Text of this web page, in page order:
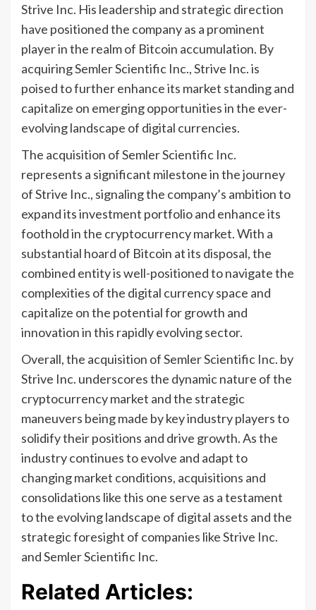
Strive Inc. His leadership and strategic direction
have positioned the company as a prominent
player in the realm of Bitcoin accumulation. By
acquiring Semler Scientific Inc., Strive Inc. is
poised to further enhance its market standing and
capitalize on emerging opportunities in the ever-
evolving landscape of digital currencies.
The acquisition of Semler Scientific Inc.
represents a significant milestone in the journey
of Strive Inc., signaling the company’s ambition to
expand its investment portfolio and enhance its
foothold in the cryptocurrency market. With a
substantial hoard of Bitcoin at its disposal, the
combined entity is well-positioned to navigate the
complexities of the digital currency space and
capitalize on the potential for growth and
innovation in this rapidly evolving sector.
Overall, the acquisition of Semler Scientific Inc. by
Strive Inc. underscores the dynamic nature of the
cryptocurrency market and the strategic
maneuvers being made by key industry players to
solidify their positions and drive growth. As the
industry continues to evolve and adapt to
changing market conditions, acquisitions and
consolidations like this one serve as a testament
to the evolving landscape of digital assets and the
strategic foresight of companies like Strive Inc.
and Semler Scientific Inc.
Related Articles: